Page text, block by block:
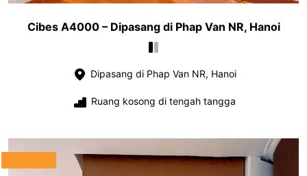
Cibes A4000 – Dipasang di Phap Van NR, Hanoi
Dipasang di Phap Van NR, Hanoi
Ruang kosong di tengah tangga